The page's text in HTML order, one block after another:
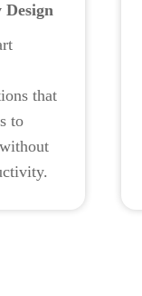
that
to